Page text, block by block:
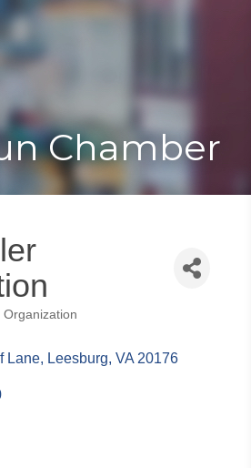
Toggle
Chamber
Organization
Lane Leesburg VA 20176